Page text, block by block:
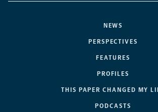
NEWS
PERSPECTIVES
FEATURES
PROFILES
THIS PAPER CHANGED MY
PODCASTS